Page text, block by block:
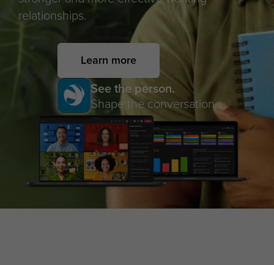
relationships.
Learn more
See the person.
Shape the conversation.